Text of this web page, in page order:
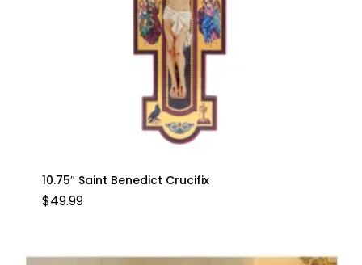
10.75″ Saint Benedict Crucifix
$49.99